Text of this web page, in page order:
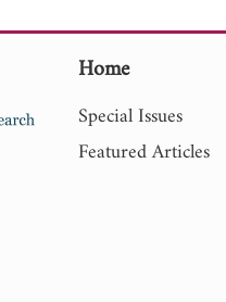
Home
Special Issues
Featured Articles